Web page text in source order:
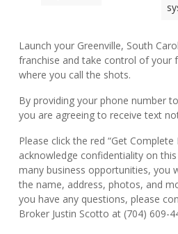
Launch your Greenville, South
franchise and take control of your
where you call the shots.
By providing your phone number
you are agreeing to receive text
Please click the red “Get
acknowledge confidentiality on
many business opportunities, you
the name, address, photos, and
you have any questions, please
Broker Justin Scotto at (704) 609-